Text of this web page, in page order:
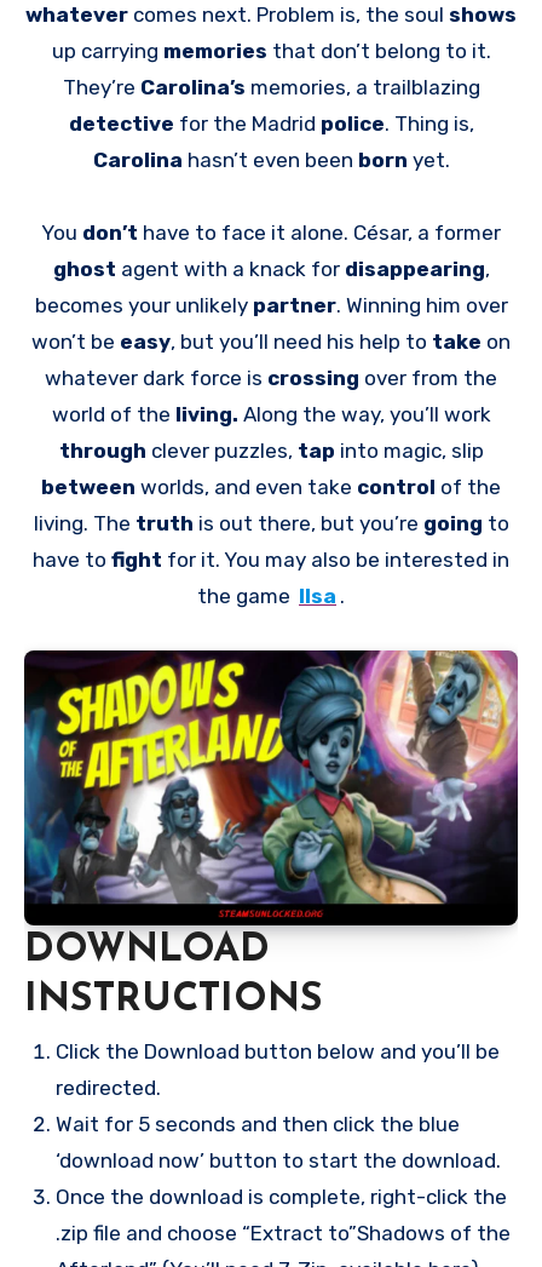
whatever comes next. Problem is, the soul shows
up carrying memories that don’t belong to it.
They’re Carolina’s memories, a trailblazing
detective for the Madrid police. Thing is,
Carolina hasn’t even been born yet.
You don’t have to face it alone. César, a former
ghost agent with a knack for disappearing,
becomes your unlikely partner. Winning him over
won’t be easy, but you’ll need his help to take on
whatever dark force is crossing over from the
world of the living. Along the way, you’ll work
through clever puzzles, tap into magic, slip
between worlds, and even take control of the
living. The truth is out there, but you’re going to
have to fight for it. You may also be interested in
the game Ilsa .
DOWNLOAD
INSTRUCTIONS
Click the Download button below and you’ll be
redirected.
Wait for 5 seconds and then click the blue
‘download now’ button to start the download.
Once the download is complete, right-click the
.zip file and choose “Extract to”Shadows of the